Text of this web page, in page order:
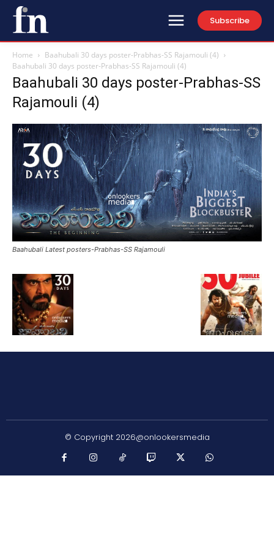
Subscribe
Home
Baahubali 30 days poster-Prabhas-SS Rajamouli (4)
Baahubali 30 days poster-Prabhas-SS Rajamouli (4)
Baahubali 30 days poster-Prabhas-SS
Rajamouli (4)
Baahubali Latest posters-Prabhas-SS Rajamouli
© Copyright 2026@onlookersmedia